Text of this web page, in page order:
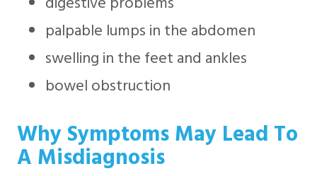
palpable lumps in the abdomen
swelling in the feet and ankles
bowel obstruction
Why Symptoms May Lead To
A Misdiagnosis